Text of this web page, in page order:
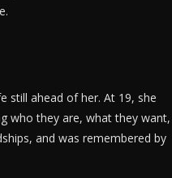
still ahead of her. At 19, she
who they are, what they want,
and was remembered by